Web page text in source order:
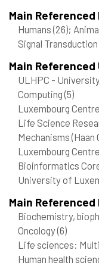
Main Referenced
Humans(26);
Signal Transduction
Main
ULHPC -
Computing(5)
Luxembourg
Life Science
Mechanisms (Haan
Luxembourg
Bioinformatics
University of
Main
Biochemistry,
Oncology(6)
Life sciences:
Human health